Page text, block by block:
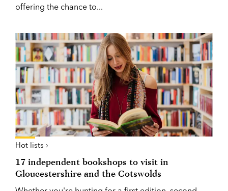
offering the chance to...
Hot lists ›
17 independent bookshops to visit in
Gloucestershire and the Cotswolds